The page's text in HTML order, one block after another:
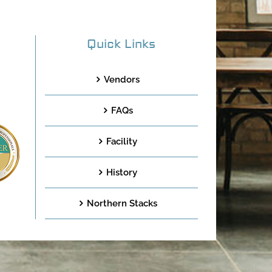
Quick Links
Vendors
FAQs
Facility
History
Northern Stacks